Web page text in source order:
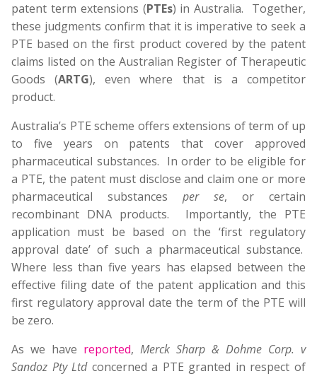
patent term extensions (PTEs) in Australia. Together,
these judgments confirm that it is imperative to seek a
PTE based on the first product covered by the patent
claims listed on the Australian Register of Therapeutic
Goods (ARTG), even where that is a competitor
product.
Australia’s PTE scheme offers extensions of term of up
to five years on patents that cover approved
pharmaceutical substances. In order to be eligible for
a PTE, the patent must disclose and claim one or more
pharmaceutical substances per se, or certain
recombinant DNA products. Importantly, the PTE
application must be based on the ‘first regulatory
approval date’ of such a pharmaceutical substance.
Where less than five years has elapsed between the
effective filing date of the patent application and this
first regulatory approval date the term of the PTE will
be zero.
As we have reported, Merck Sharp & Dohme Corp. v
Sandoz Pty Ltdconcerned a PTE granted in respect of